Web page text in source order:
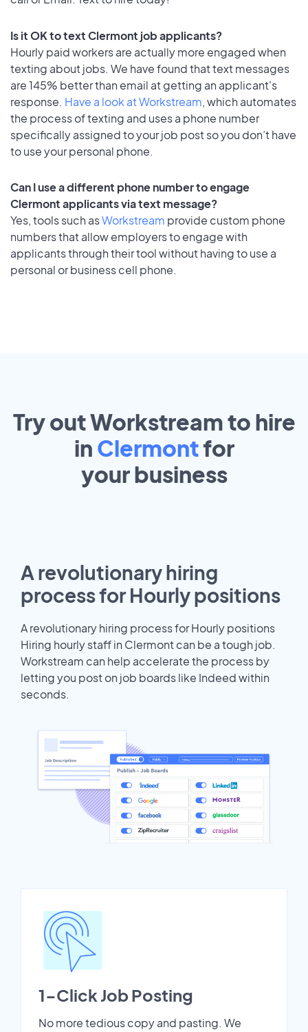
Is it OK to text Clermont job applicants?
Hourly paid workers are actually more engaged when
texting about jobs. We have found that text messages
are 145% better than email at getting an applicant's
response. Have a look at Workstream, which automates
the process of texting and uses a phone number
specifically assigned to your job post so you don’t have
to use your personal phone.
Can I use a different phone number to engage
Clermont applicants via text message?
Yes, tools such asWorkstream provide custom phone
numbers that allow employers to engage with
applicants through their tool without having to use a
personal or business cell phone.
Try out Workstream to hire
in Clermontfor
yourbusiness
A revolutionary hiring
process for Hourly positions
A revolutionary hiring process for Hourly positions
Hiring hourly staff in Clermont can be a tough job.
Workstream can help accelerate the process by
letting you post on job boards like Indeed within
seconds.
1-Click Job Posting
No more tedious copy and pasting. We